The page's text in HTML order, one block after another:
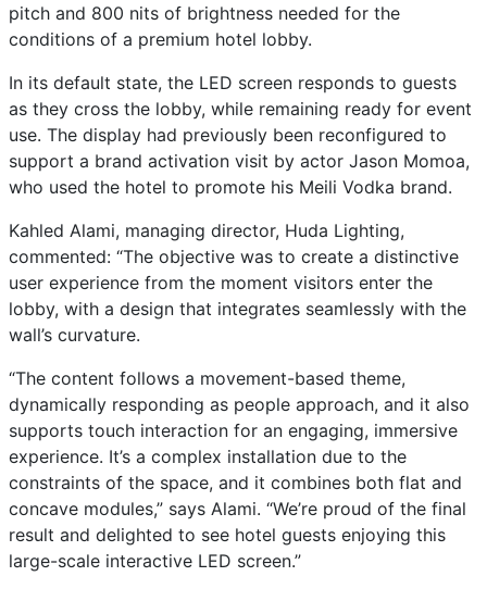
pitch and 800 nits of brightness needed for the
conditions of a premium hotel lobby.
In its default state, the LED screen responds to guests
as they cross the lobby, while remaining ready for event
use. The display had previously been reconfigured to
support a brand activation visit by actor Jason Momoa,
who used the hotel to promote his Meili Vodka brand.
Kahled Alami, managing director, Huda Lighting,
commented: “The objective was to create a distinctive
user experience from the moment visitors enter the
lobby, with a design that integrates seamlessly with the
wall’s curvature.
“The content follows a movement-based theme,
dynamically responding as people approach, and it also
supports touch interaction for an engaging, immersive
experience. It’s a complex installation due to the
constraints of the space, and it combines both flat and
concave modules,” says Alami. “We’re proud of the final
result and delighted to see hotel guests enjoying this
large-scale interactive LED screen.”